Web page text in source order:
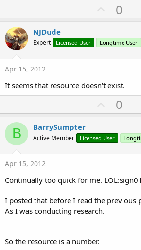
U
p
o
t
0
NJDude
Expert Licensed User Longtime User
Apr 15, 2012
It seems that resource doesn't exist.
U
p
o
t
0
B BarrySumpter
Active Member Licensed User
Apr 15, 2012
Continually too quick for me.
I posted that before I read the previous
As I was conducting research.
So the resource is a number.